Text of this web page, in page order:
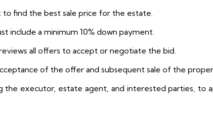
find the best sale price for the estate.
include a minimum 10% down payment.
all offers to accept or negotiate the bid.
of the offer and subsequent sale of the
the executor, estate agent, and interested parties, to